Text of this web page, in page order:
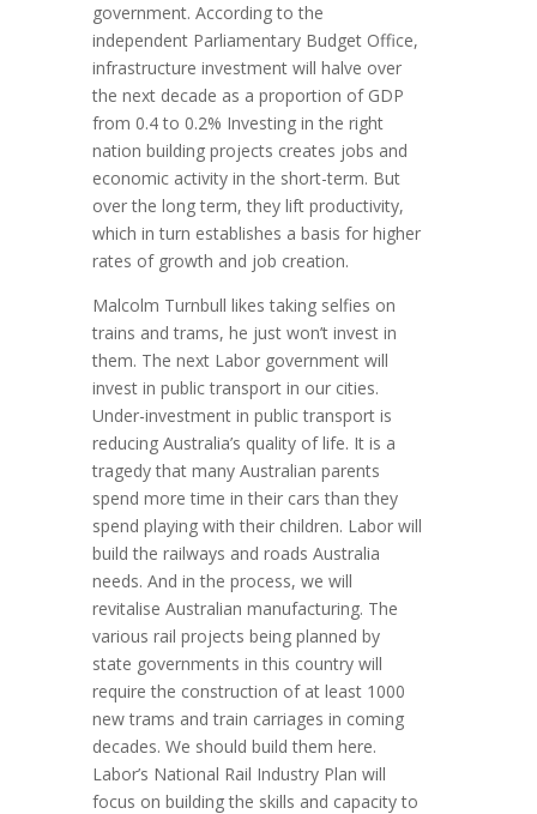
government. According to the
independent Parliamentary Budget Office,
infrastructure investment will halve over
the next decade as a proportion of GDP
from 0.4 to 0.2% Investing in the right
nation building projects creates jobs and
economic activity in the short-term. But
over the long term, they lift productivity,
which in turn establishes a basis for higher
rates of growth and job creation.
Malcolm Turnbull likes taking selfies on
trains and trams, he just won’t invest in
them. The next Labor government will
invest in public transport in our cities.
Under-investment in public transport is
reducing Australia’s quality of life. It is a
tragedy that many Australian parents
spend more time in their cars than they
spend playing with their children. Labor will
build the railways and roads Australia
needs. And in the process, we will
revitalise Australian manufacturing. The
various rail projects being planned by
state governments in this country will
require the construction of at least 1000
new trams and train carriages in coming
decades. We should build them here.
Labor’s National Rail Industry Plan will
focus on building the skills and capacity to